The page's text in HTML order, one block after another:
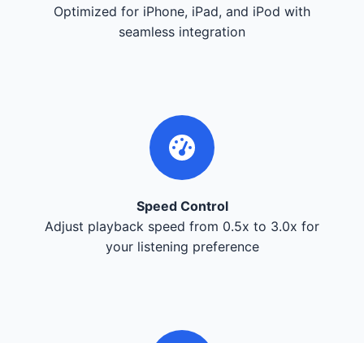
Optimized for iPhone, iPad, and iPod with
seamless integration
Speed Control
Adjust playback speed from 0.5x to 3.0x for
your listening preference